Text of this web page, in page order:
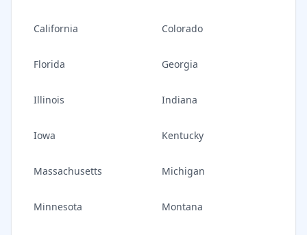
California Colorado
Florida Georgia
Illinois Indiana
Iowa Kentucky
Massachusetts Michigan
Minnesota Montana